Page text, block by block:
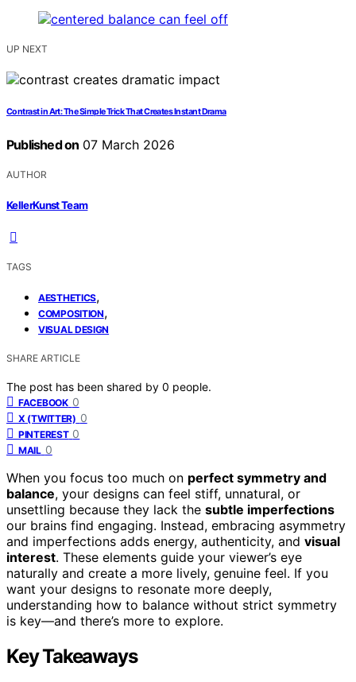
UP NEXT
Contrast in Art: The Simple Trick That Creates Instant Drama
Published on 07 March 2026
AUTHOR
KellerKunst Team
TAGS
AESTHETICS,
COMPOSITION,
VISUAL DESIGN
SHARE ARTICLE
The post has been shared by 0 people.
FACEBOOK 0
X (TWITTER) 0
PINTEREST 0
MAIL 0
When you focus too much on perfect symmetry and
balance, your designs can feel stiff, unnatural, or
unsettling because they lack the subtle imperfections
our brains find engaging. Instead, embracing asymmetry
and imperfections adds energy, authenticity, and visual
interest. These elements guide your viewer’s eye
naturally and create a more lively, genuine feel. If you
want your designs to resonate more deeply,
understanding how to balance without strict symmetry
is key—and there’s more to explore.
Key Takeaways